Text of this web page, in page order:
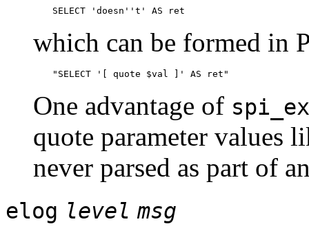
SELECT 'doesn''t' AS ret
which can be formed in
"SELECT '[ quote $val ]' AS ret"
One advantage of
quote parameter values
never parsed as part of
elog level msg